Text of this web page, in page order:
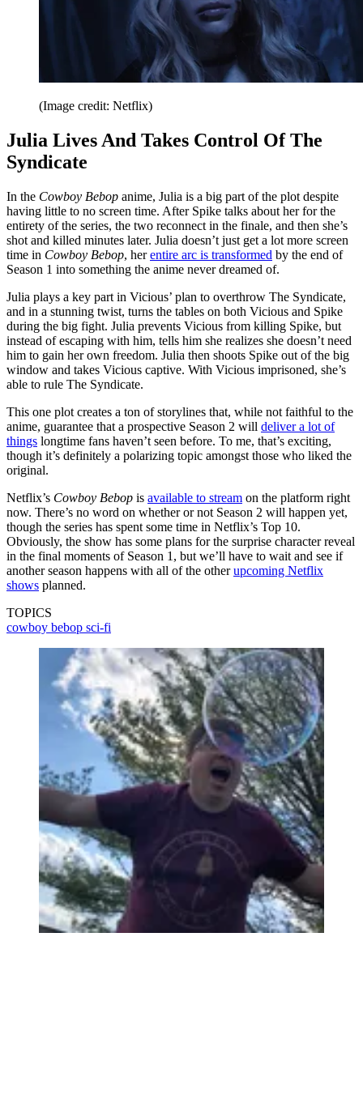
(Image credit: Netflix)
Julia Lives And Takes Control Of The
Syndicate
In the Cowboy Bebop anime, Julia is a big part of the plot despite
having little to no screen time. After Spike talks about her for the
entirety of the series, the two reconnect in the finale, and then she’s
shot and killed minutes later. Julia doesn’t just get a lot more screen
time in Cowboy Bebop, herentire arc is transformed by the end of
Season 1 into something the anime never dreamed of.
Julia plays a key part in Vicious’ plan to overthrow The Syndicate,
and in a stunning twist, turns the tables on both Vicious and Spike
during the big fight. Julia prevents Vicious from killing Spike, but
instead of escaping with him, tells him she realizes she doesn’t need
him to gain her own freedom. Julia then shoots Spike out of the big
window and takes Vicious captive. With Vicious imprisoned, she’s
able to rule The Syndicate.
This one plot creates a ton of storylines that, while not faithful to the
anime, guarantee that a prospective Season 2 will deliver a lot of
things longtime fans haven’t seen before. To me, that’s exciting,
though it’s definitely a polarizing topic amongst those who liked the
original.
Netflix’s Cowboy Bebop is available to stream on the platform right
now. There’s no word on whether or not Season 2 will happen yet,
though the series has spent some time in Netflix’s Top 10.
Obviously, the show has some plans for the surprise character reveal
in the final moments of Season 1, but we’ll have to wait and see if
another season happens with all of the otherupcoming Netflix
shows planned.
TOPICS
cowboy bebop sci-fi